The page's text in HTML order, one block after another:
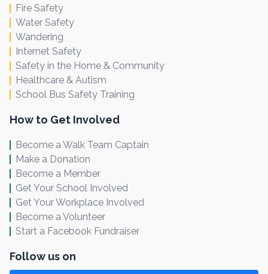
Fire Safety
Water Safety
Wandering
Internet Safety
Safety in the Home & Community
Healthcare & Autism
School Bus Safety Training
How to Get Involved
Become a Walk Team Captain
Make a Donation
Become a Member
Get Your School Involved
Get Your Workplace Involved
Become a Volunteer
Start a Facebook Fundraiser
Follow us on